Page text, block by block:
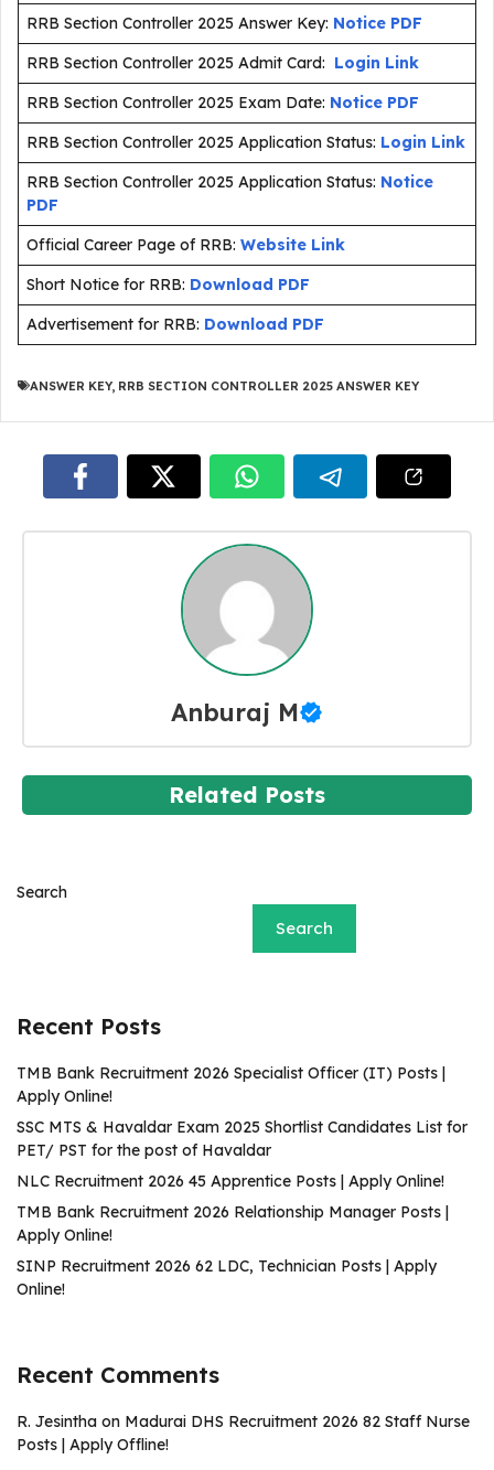
RRB Section Controller 2025 Answer Key: Notice PDF
RRB Section Controller 2025 Admit Card: Login Link
RRB Section Controller 2025 Exam Date: Notice PDF
RRB Section Controller 2025 Application Status: Login Link
RRB Section Controller 2025 Application Status: Notice
PDF
Official Career Page of RRB: Website Link
Short Notice for RRB: Download PDF
Advertisement for RRB: Download PDF
ANSWER KEY, RRB SECTION CONTROLLER 2025 ANSWER KEY
Anburaj M
Related Posts
Search
Search
Recent Posts
TMB Bank Recruitment 2026 Specialist Officer (IT) Posts |
Apply Online!
SSC MTS & Havaldar Exam 2025 Shortlist Candidates List for
PET/ PST for the post of Havaldar
NLC Recruitment 2026 45 Apprentice Posts | Apply Online!
TMB Bank Recruitment 2026 Relationship Manager Posts |
Apply Online!
SINP Recruitment 2026 62 LDC, Technician Posts | Apply
Online!
Recent Comments
R. Jesintha on Madurai DHS Recruitment 2026 82 Staff Nurse
Posts | Apply Offline!